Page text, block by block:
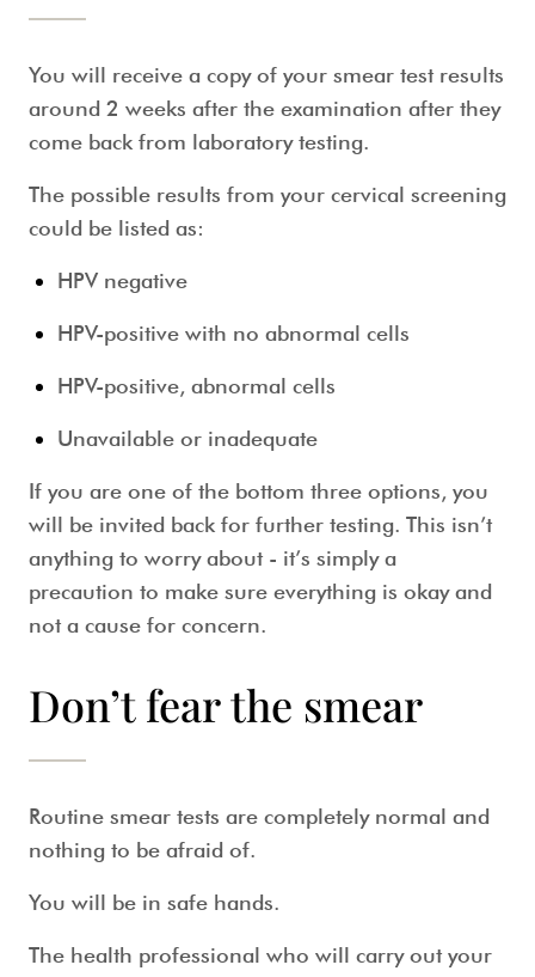
You will receive a copy of your smear test results
around 2 weeks after the examination after they
come back from laboratory testing.
The possible results from your cervical screening
could be listed as:
HPV negative
HPV-positive with no abnormal cells
HPV-positive, abnormal cells
Unavailable or inadequate
If you are one of the bottom three options, you
will be invited back for further testing. This isn’t
anything to worry about - it’s simply a
precaution to make sure everything is okay and
not a cause for concern.
Don’t fear the smear
Routine smear tests are completely normal and
nothing to be afraid of.
You will be in safe hands.
The health professional who will carry out your